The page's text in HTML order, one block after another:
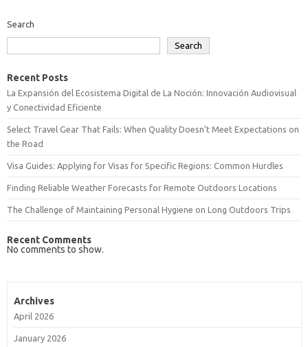
Search
Search
Recent Posts
La Expansión del Ecosistema Digital de La Noción: Innovación Audiovisual
y Conectividad Eficiente
Select Travel Gear That Fails: When Quality Doesn’t Meet Expectations on
the Road
Visa Guides: Applying for Visas for Specific Regions: Common Hurdles
Finding Reliable Weather Forecasts for Remote Outdoors Locations
The Challenge of Maintaining Personal Hygiene on Long Outdoors Trips
Recent Comments
No comments to show.
Archives
April 2026
January 2026